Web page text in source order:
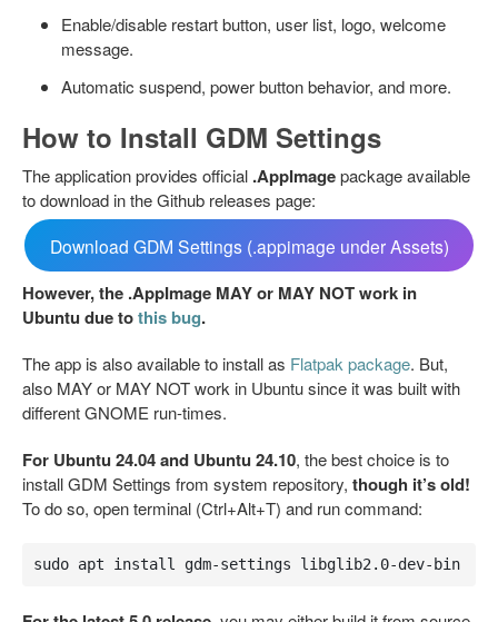
Enable/disable restart button, user list, logo, welcome
message.
Automatic suspend, power button behavior, and more.
How to Install GDM Settings
The application provides official .AppImagepackage available
to download in the Github releases page:
Download GDM Settings (.appimage under Assets)
However, the .AppImage MAY or MAY NOT work in
Ubuntu due tothis bug.
The app is also available to install as Flatpak package. But,
also MAY or MAY NOT work in Ubuntu since it was built with
different GNOME run-times.
For Ubuntu 24.04 and Ubuntu 24.10, the best choice is to
install GDM Settings from system repository, though it’s old!
To do so, open terminal (Ctrl+Alt+T) and run command:
sudo apt install gdm-settings libglib2.0-dev-bin